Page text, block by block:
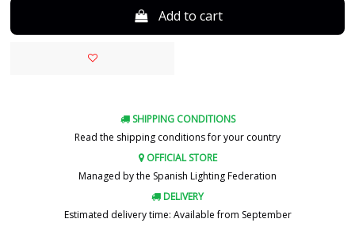
Add to cart
SHIPPING CONDITIONS
Read the shipping conditions for your country
OFFICIAL STORE
Managed by the Spanish Lighting Federation
DELIVERY
Estimated delivery time: Available from September